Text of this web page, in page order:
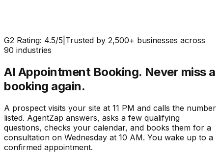
G2 Rating: 4.5/5 Trusted by 2,500+ businesses across
90 industries
AI Appointment Booking. Never miss a
booking again.
A prospect visits your site at 11 PM and calls the number
listed. AgentZap answers, asks a few qualifying
questions, checks your calendar, and books them for a
consultation on Wednesday at 10 AM. You wake up to a
confirmed appointment.